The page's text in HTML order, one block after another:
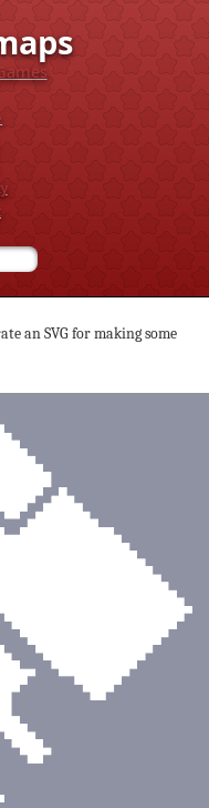
an SVG for making some